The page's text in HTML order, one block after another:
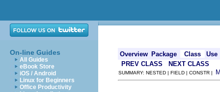
On-line Guides
All Guides
eBook Store
iOS / Android
Linux for Beginners
Office Productivity
Overview Package Class
Use
PREV CLASS
NEXT CLASS
SUMMARY: NESTED | FIELD | CONSTR |